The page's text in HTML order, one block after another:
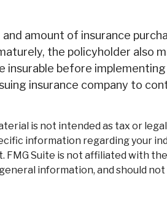
amount of insurance
the policyholder also
insurable before
insurance company to
is not intended as tax or legal
information regarding your
FMG Suite is not affiliated with
information, and should not